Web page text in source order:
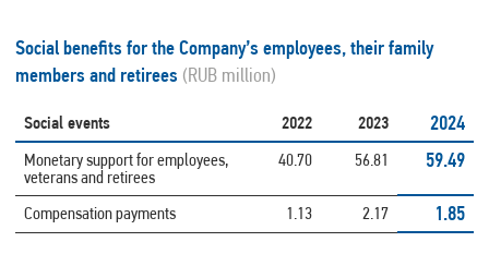
Social benefits for the Company’s employees, their family
members and retirees (RUB million)
Social events 2022 2023 2024
Monetary support for employees,
veterans and retirees
40.70 56.81 59.49
Compensation payments 1.13 2.17 1.85